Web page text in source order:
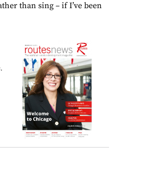
than sing – if I’ve been
.